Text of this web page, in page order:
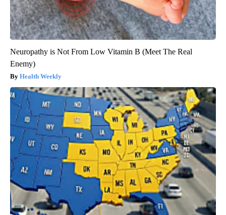
Neuropathy is Not From Low Vitamin B (Meet The Real
Enemy)
Health Weekly